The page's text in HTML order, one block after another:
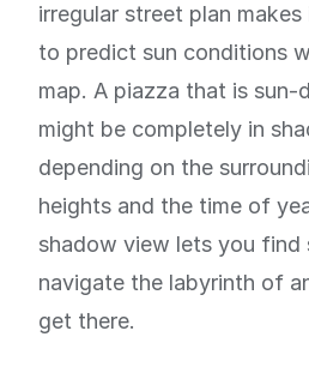
irregular street plan
to predict sun conditions
map. A piazza that is sun-
might be completely in
depending on the
heights and the time of
shadow view lets you find
navigate the labyrinth of
get there.